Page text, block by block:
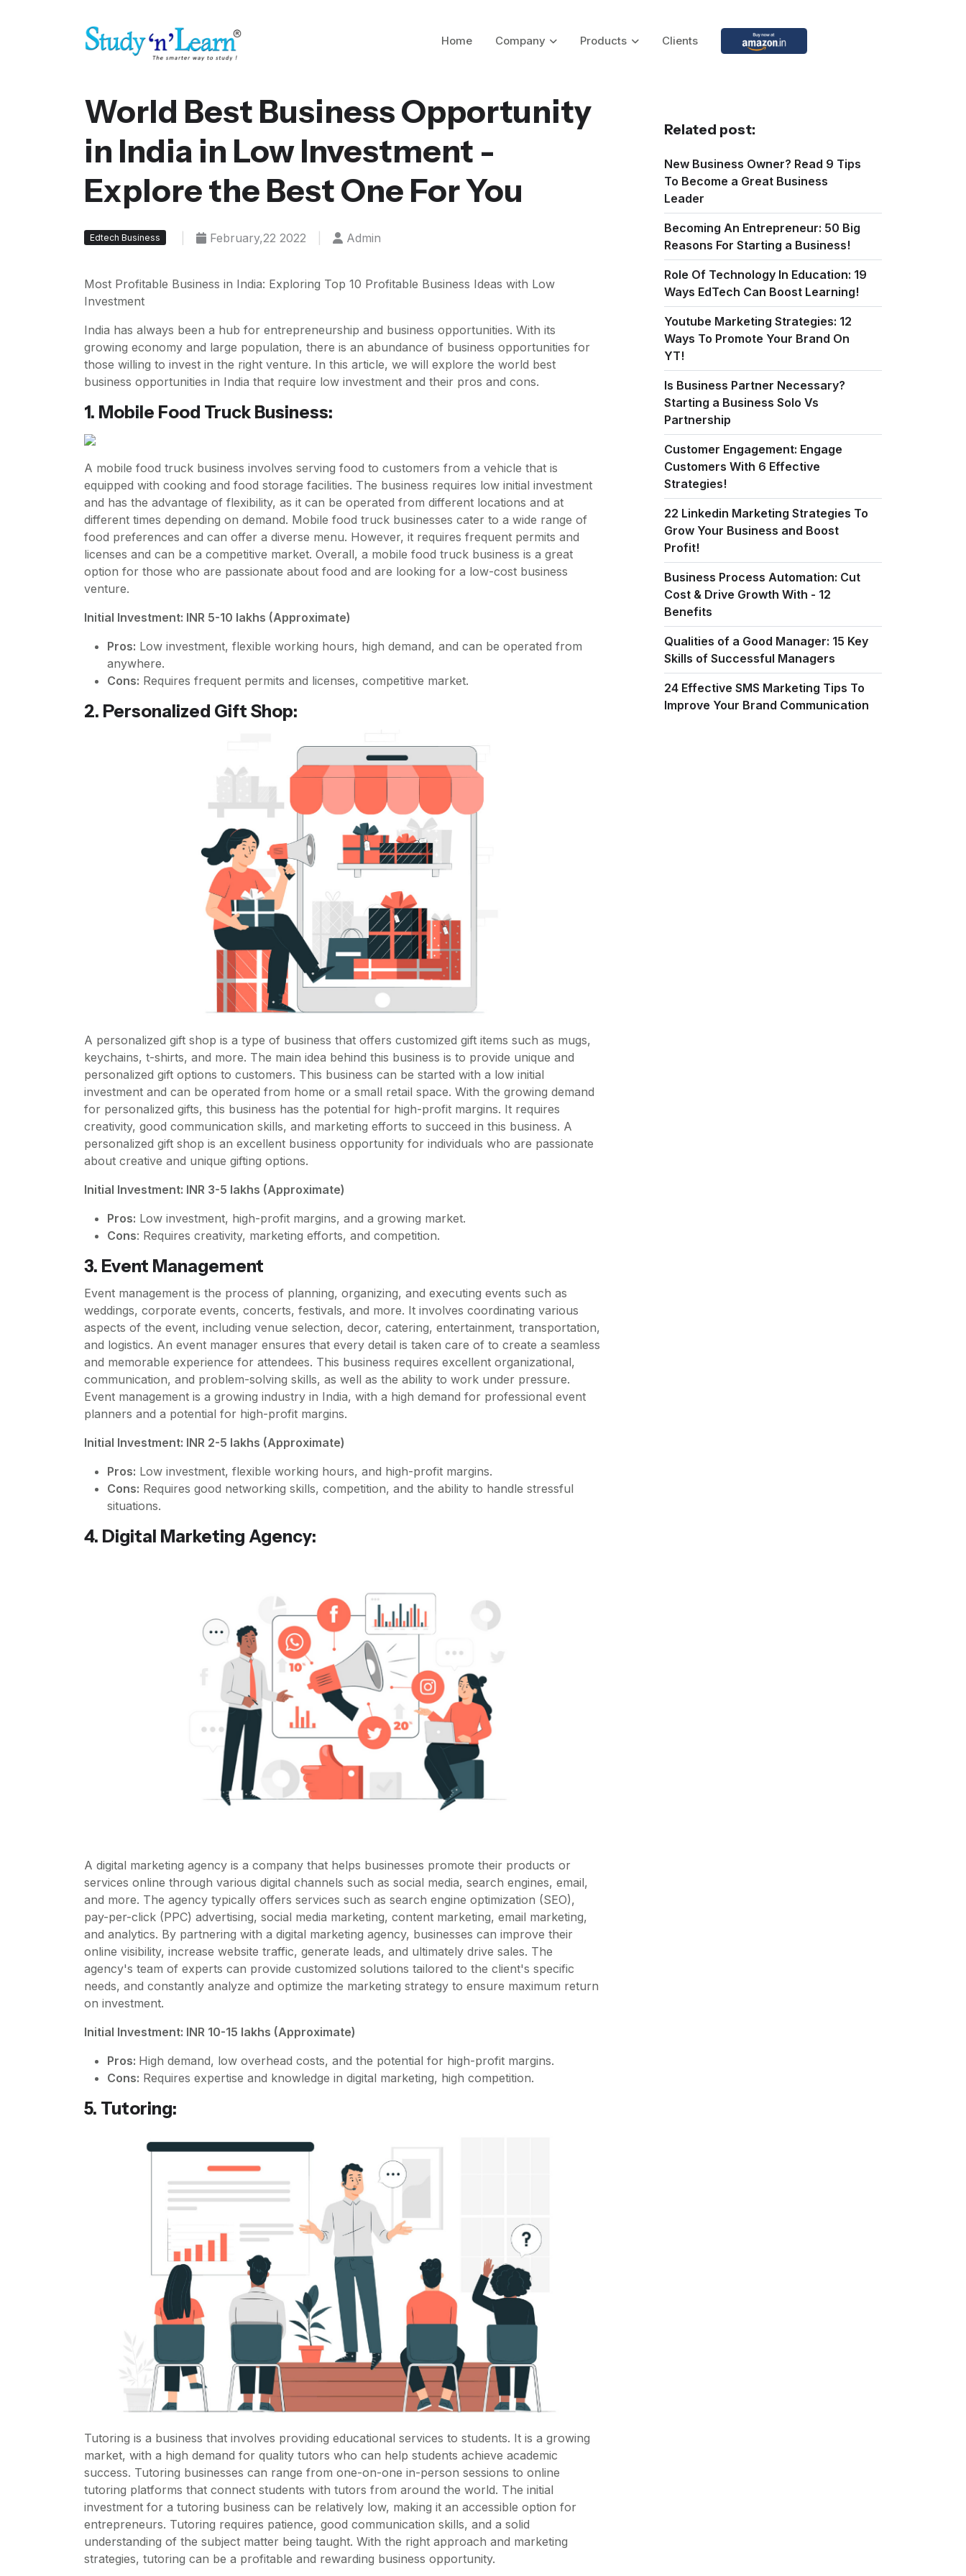
Home Company Products Clients
World Best Business Opportunity
in India in Low Investment -
Explore the Best One For You
Edtech Business February,22 2022 Admin
Most Profitable Business in India: Exploring Top 10 Profitable Business Ideas with Low
Investment
India has always been a hub for entrepreneurship and business opportunities. With its
growing economy and large population, there is an abundance of business opportunities for
those willing to invest in the right venture. In this article, we will explore the world best
business opportunities in India that require low investment and their pros and cons.
1. Mobile Food Truck Business:
A mobile food truck business involves serving food to customers from a vehicle that is
equipped with cooking and food storage facilities. The business requires low initial investment
and has the advantage of flexibility, as it can be operated from different locations and at
different times depending on demand. Mobile food truck businesses cater to a wide range of
food preferences and can offer a diverse menu. However, it requires frequent permits and
licenses and can be a competitive market. Overall, a mobile food truck business is a great
option for those who are passionate about food and are looking for a low-cost business
venture.
Initial Investment: INR 5-10 lakhs (Approximate)
Pros: Low investment, flexible working hours, high demand, and can be operated from
anywhere.
Cons: Requires frequent permits and licenses, competitive market.
2. Personalized Gift Shop:
A personalized gift shop is a type of business that offers customized gift items such as mugs,
keychains, t-shirts, and more. The main idea behind this business is to provide unique and
personalized gift options to customers. This business can be started with a low initial
investment and can be operated from home or a small retail space. With the growing demand
for personalized gifts, this business has the potential for high-profit margins. It requires
creativity, good communication skills, and marketing efforts to succeed in this business. A
personalized gift shop is an excellent business opportunity for individuals who are passionate
about creative and unique gifting options.
Initial Investment: INR 3-5 lakhs (Approximate)
Pros: Low investment, high-profit margins, and a growing market.
Cons: Requires creativity, marketing efforts, and competition.
3. Event Management
Event management is the process of planning, organizing, and executing events such as
weddings, corporate events, concerts, festivals, and more. It involves coordinating various
aspects of the event, including venue selection, decor, catering, entertainment, transportation,
and logistics. An event manager ensures that every detail is taken care of to create a seamless
and memorable experience for attendees. This business requires excellent organizational,
communication, and problem-solving skills, as well as the ability to work under pressure.
Event management is a growing industry in India, with a high demand for professional event
planners and a potential for high-profit margins.
Initial Investment: INR 2-5 lakhs (Approximate)
Pros: Low investment, flexible working hours, and high-profit margins.
Cons: Requires good networking skills, competition, and the ability to handle stressful
situations.
4. Digital Marketing Agency:
A digital marketing agency is a company that helps businesses promote their products or
services online through various digital channels such as social media, search engines, email,
and more. The agency typically offers services such as search engine optimization (SEO),
pay-per-click (PPC) advertising, social media marketing, content marketing, email marketing,
and analytics. By partnering with a digital marketing agency, businesses can improve their
online visibility, increase website traffic, generate leads, and ultimately drive sales. The
agency's team of experts can provide customized solutions tailored to the client's specific
needs, and constantly analyze and optimize the marketing strategy to ensure maximum return
on investment.
Initial Investment: INR 10-15 lakhs (Approximate)
Pros: High demand, low overhead costs, and the potential for high-profit margins.
Cons: Requires expertise and knowledge in digital marketing, high competition.
5. Tutoring:
Tutoring is a business that involves providing educational services to students. It is a growing
market, with a high demand for quality tutors who can help students achieve academic
success. Tutoring businesses can range from one-on-one in-person sessions to online
tutoring platforms that connect students with tutors from around the world. The initial
investment for a tutoring business can be relatively low, making it an accessible option for
entrepreneurs. Tutoring requires patience, good communication skills, and a solid
understanding of the subject matter being taught. With the right approach and marketing
strategies, tutoring can be a profitable and rewarding business opportunity.
Related post:
New Business Owner? Read 9 Tips
To Become a Great Business
Leader
Becoming An Entrepreneur: 50 Big
Reasons For Starting a Business!
Role Of Technology In Education: 19
Ways EdTech Can Boost Learning!
Youtube Marketing Strategies: 12
Ways To Promote Your Brand On
YT!
Is Business Partner Necessary?
Starting a Business Solo Vs
Partnership
Customer Engagement: Engage
Customers With 6 Effective
Strategies!
22 Linkedin Marketing Strategies To
Grow Your Business and Boost
Profit!
Business Process Automation: Cut
Cost & Drive Growth With - 12
Benefits
Qualities of a Good Manager: 15 Key
Skills of Successful Managers
24 Effective SMS Marketing Tips To
Improve Your Brand Communication